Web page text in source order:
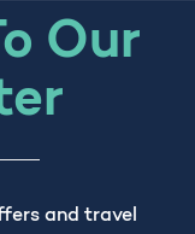
Our
and travel